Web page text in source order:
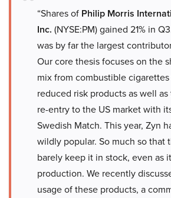
“Shares of Philip Morris
Inc. (NYSE:PM) gained 21% in
was by far the largest
Our core thesis focuses on the
mix from combustible
reduced risk products as well as
re-entry to the US market with
Swedish Match. This year, Zyn
wildly popular. So much so that
barely keep it in stock, even as
production. We recently
usage of these products, a